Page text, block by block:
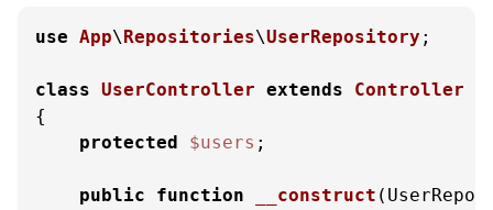
use App\Repositories\UserRepository ;
class UserController extends
Controller
{
protected
$users ;
public function __construct (